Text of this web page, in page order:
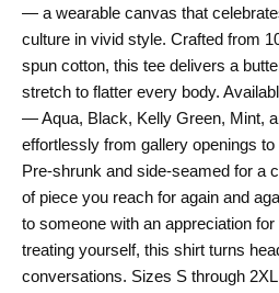
through
$26.00
— a wearable canvas that
culture in vivid style. Crafted from
spun cotton, this tee delivers a
stretch to flatter every body.
— Aqua, Black, Kelly Green, Mint,
effortlessly from gallery openings
Pre-shrunk and side-seamed for a
of piece you reach for again and
to someone with an appreciation
treating yourself, this shirt turns
conversations. Sizes S through